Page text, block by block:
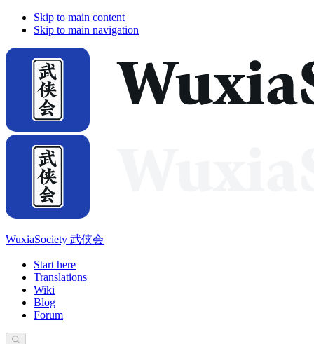
Skip to main content
Skip to main navigation
WuxiaSociety 武侠会
Start here
Translations
Wiki
Blog
Forum